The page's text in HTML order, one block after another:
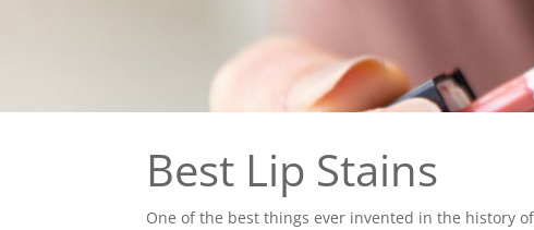
Best Lip Stains
One of the best things ever invented in the history